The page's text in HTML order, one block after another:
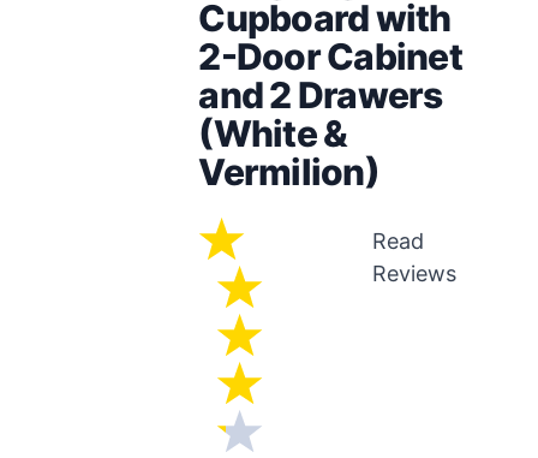
Cupboard with
2-Door Cabinet
and 2 Drawers
(White &
Vermilion)
Read
Reviews